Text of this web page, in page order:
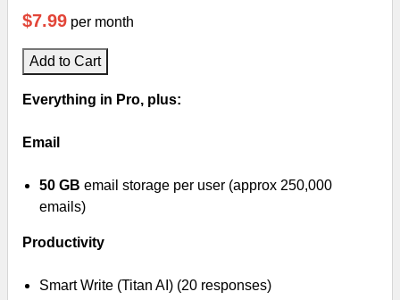
$7.99 per month
Add to Cart
Everything in Pro, plus:
Email
50 GB email storage per user (approx 250,000
emails)
Productivity
Smart Write (Titan AI) (20 responses)